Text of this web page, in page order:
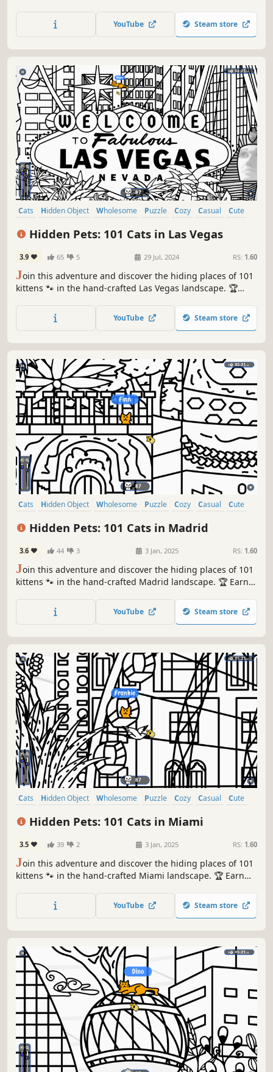
YouTube Steam store
Cats Hidden Object Wholesome Puzzle Cozy Casual
Cute
Hidden Pets: 101 Cats in Las Vegas
3.9 65 5 29 Jul, 2024 RS: 1.60
Join this adventure and discover the hiding places of 101
kittens 🐾 in the hand-crafted Las Vegas landscape. 🏆
Be quick! ⏱️
YouTube Steam store
Cats Hidden Object Wholesome Puzzle Cozy Casual
Cute
Hidden Pets: 101 Cats in Madrid
3.6 44 3 3 Jan, 2025 RS: 1.60
Join this adventure and discover the hiding places of 101
kittens 🐾 in the hand-crafted Madrid landscape. 🏆 Earn
YouTube Steam store
Cats Hidden Object Wholesome Puzzle Cozy Casual
Cute
Hidden Pets: 101 Cats in Miami
3.5 39 2 3 Jan, 2025 RS: 1.60
Join this adventure and discover the hiding places of 101
kittens 🐾 in the hand-crafted Miami landscape. 🏆 Earn
YouTube Steam store